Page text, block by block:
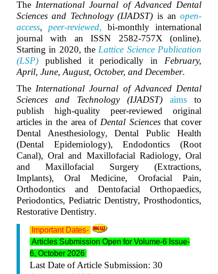
The International Journal of Advanced Dental
Sciences and Technology (IJADST) is anopen-
access, peer-reviewed, bi-monthly international
journal with an ISSN 2582-757X (online).
Starting in 2020, the Lattice Science Publication
(LSP)published it periodically in February,
April, June, August, October, and December.
The International Journal of Advanced Dental
Sciences and Technology (IJADST)
aims to
publish high-quality peer-reviewed original
articles in the area of Dental Sciencesthat cover
Dental Anesthesiology, Dental Public Health
(Dental Epidemiology), Endodontics (Root
Canal), Oral and Maxillofacial Radiology, Oral
and Maxillofacial Surgery (Extractions,
Implants), Oral Medicine, Orofacial Pain,
Orthodontics and Dentofacial Orthopaedics,
Periodontics, Pediatric Dentistry, Prosthodontics,
Restorative Dentistry.
Important Dates-
Articles Submission Open for Volume-6 Issue-
6, October 2026
Last Date of Article Submission: 30